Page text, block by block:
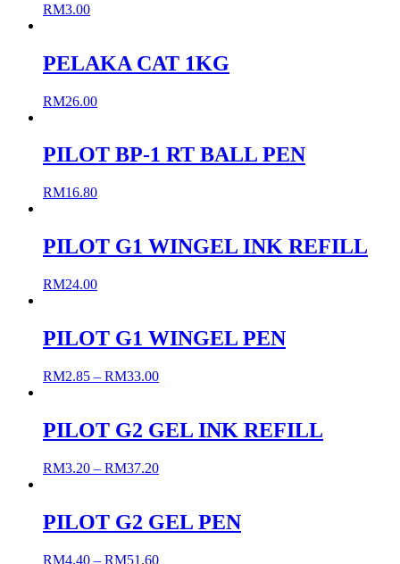
RM3.00
PELAKA CAT 1KG
RM26.00
PILOT BP-1 RT BALL PEN
RM16.80
PILOT G1 WINGEL INK REFILL
RM24.00
PILOT G1 WINGEL PEN
RM2.85 – RM33.00
PILOT G2 GEL INK REFILL
RM3.20 – RM37.20
PILOT G2 GEL PEN
RM4.40 – RM51.60